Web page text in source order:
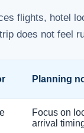
flights, hotel
does not feel
Planning
Focus on
arrival